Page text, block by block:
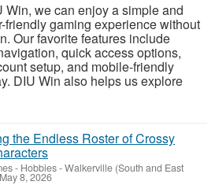
Win, we can enjoy a simple and
friendly gaming experience without
Our favorite features include
quick access options,
setup, and mobile-friendly
DIU Win also helps us explore
the Endless Roster of Crossy
- Hobbies-Walkerville (South and East
May 8, 2026